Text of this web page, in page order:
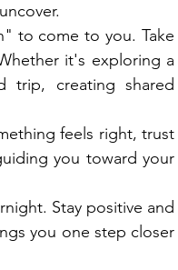
to come to you. Take
it's exploring a
trip, creating shared
feels right, trust
you toward your
Stay positive and
you one step closer